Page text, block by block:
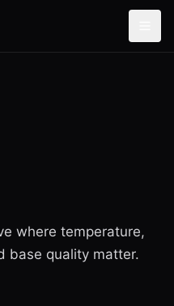
where temperature,
base quality matter.